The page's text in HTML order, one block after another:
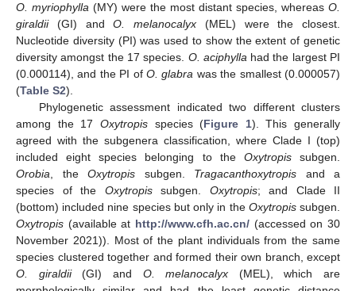
O. myriophylla (MY) were the most distant species, whereas O.
giraldii(GI) andO. melanocalyx (MEL) were the closest.
Nucleotide diversity (PI) was used to show the extent of genetic
diversity amongst the 17 species. O. aciphylla had the largest PI
(0.000114), and the PI of O. glabra was the smallest (0.000057)
(Table S2).
Phylogenetic assessment indicated two different clusters
among the 17 Oxytropisspecies (Figure 1). This generally
agreed with the subgenera classification, where Clade I (top)
included eight species belonging to the Oxytropissubgen.
Orobia , the Oxytropis subgen. Tragacanthoxytropis and a
species of the Oxytropissubgen. Oxytropis; and Clade II
(bottom) included nine species but only in the Oxytropissubgen.
Oxytropis (available at http://www.cfh.ac.cn/ (accessed on 30
November 2021)). Most of the plant individuals from the same
species clustered together and formed their own branch, except
O. giraldii(GI) and O. melanocalyx (MEL), which are